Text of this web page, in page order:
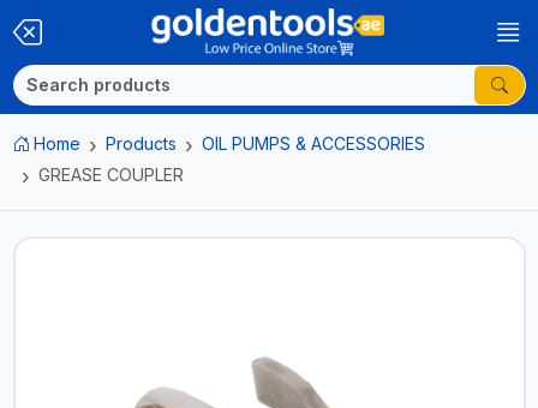
Home Products
OIL PUMPS & ACCESSORIES
GREASE COUPLER